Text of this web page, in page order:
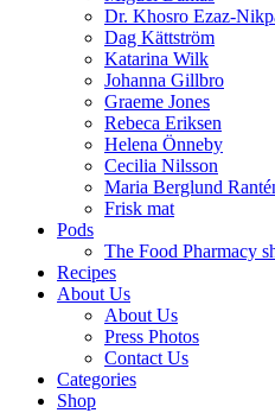
Dr. Khosro Ezaz-
Dag Kättström
Katarina Wilk
Johanna Gillbro
Graeme Jones
Rebeca Eriksen
Helena Önneby
Cecilia Nilsson
Maria Berglund
Frisk mat
Pods
The Food Pharmacy
Recipes
About Us
About Us
Press Photos
Contact Us
Categories
Shop